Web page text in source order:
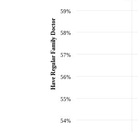
54%
55%
56%
57%
58%
59%
Have Regular Family Doctor